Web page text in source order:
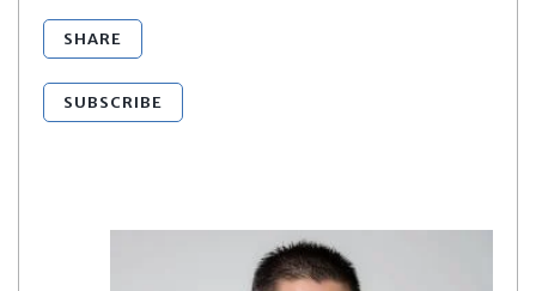
SHARE
SUBSCRIBE